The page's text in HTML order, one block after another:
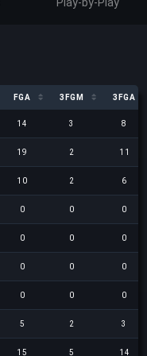
FGA 3FGM
3FGA
14 3 8
19 2 11
10 2 6
0 0 0
0 0 0
0 0 0
0 0 0
5 2 3
15 5 14